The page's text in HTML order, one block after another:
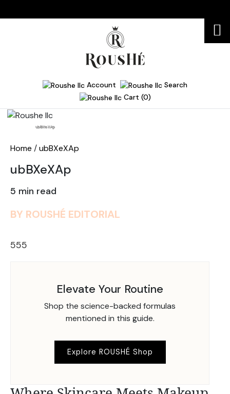
Account
Search
Cart (0)
ubBXeXAp
Home /ubBXeXAp
ubBXeXAp
5 min read
BY ROUSHÉ EDITORIAL
555
Elevate Your Routine
Shop the science-backed formulas
mentioned in this guide.
Explore ROUSHÉ Shop